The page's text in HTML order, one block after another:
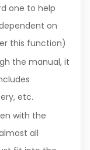
one to help
on
this function)
the manual, it
etc.
with the
all